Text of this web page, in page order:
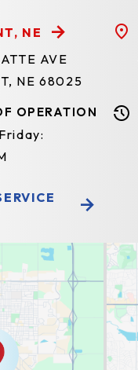
NE
AVE
NE 68025
OPERATION